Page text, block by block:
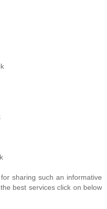
sharing such an informative
best services click on below